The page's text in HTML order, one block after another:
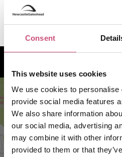
Consent
This website uses cookies
We use cookies to personalise
provide social media features
We also share information
our social media, advertising
may combine it with other
provided to them or that